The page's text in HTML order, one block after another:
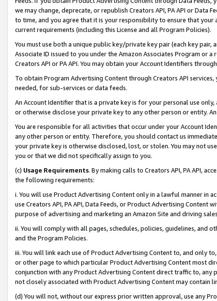
we may change, deprecate, or republish Creators API, PA API or Data
to time, and you agree that it is your responsibility to ensure that your
current requirements (including this License and all Program Policies).
You must use both a unique public key/private key pair (each key pair,
Associate ID issued to you under the Amazon Associates Program or
Creators API or PA API. You may obtain your Account Identifiers
To obtain Program Advertising Content through Creators API
needed, for sub-services or data feeds.
An Account Identifier that is a private key is for your personal use
or otherwise disclose your private key to any other person or entity.
You are responsible for all activities that occur under your Account
any other person or entity. Therefore, you should contact us
your private key is otherwise disclosed, lost, or stolen. You may not
you or that we did not specifically assign to you.
(c) Usage Requirements. By making calls to Creators API, PA API,
the following requirements:
i. You will use Product Advertising Content only in a lawful manner in
use Creators API, PA API, Data Feeds, or Product Advertising
purpose of advertising and marketing an Amazon Site and driving
ii. You will comply with all pages, schedules, policies, guidelines, and
and the Program Policies.
iii. You will link each use of Product Advertising Content to, and only
or other page to which particular Product Advertising Content most
conjunction with any Product Advertising Content direct traffic to,
not closely associated with Product Advertising Content may contain
(d) You will not, without our express prior written approval, use any